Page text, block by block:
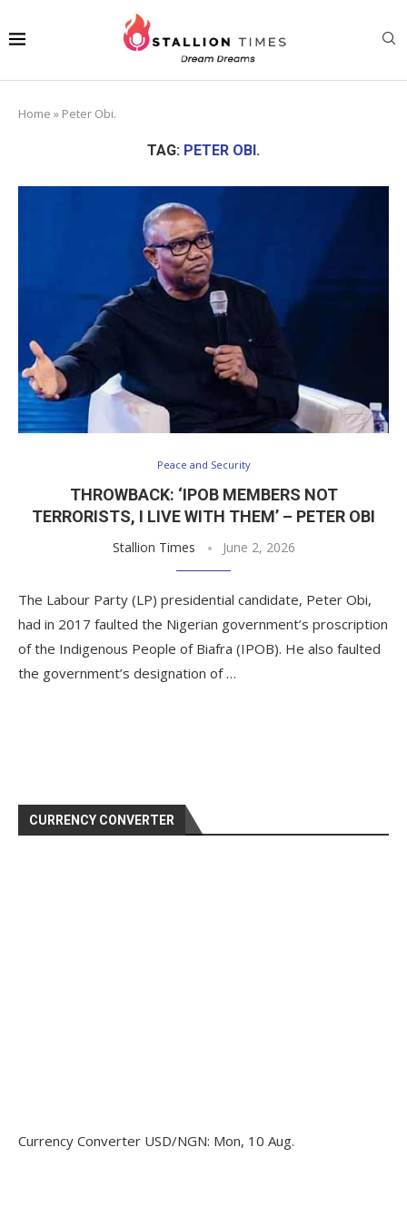
Home » Peter Obi.
TAG: PETER OBI.
Peace and Security
THROWBACK: ‘IPOB MEMBERS NOT
TERRORISTS, I LIVE WITH THEM’ – PETER OBI
Stallion Times June 2, 2026
The Labour Party (LP) presidential candidate, Peter Obi,
had in 2017 faulted the Nigerian government’s proscription
of the Indigenous People of Biafra (IPOB). He also faulted
the government’s designation of …
CURRENCY CONVERTER
Currency Converter USD/NGN: Mon, 10 Aug.